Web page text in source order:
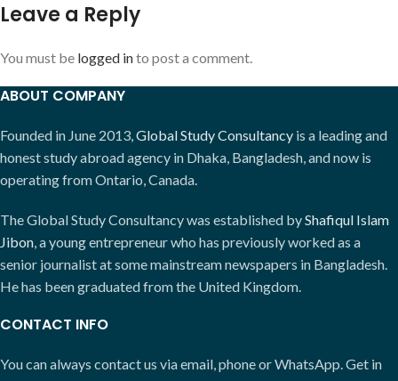
Leave a Reply
You must be logged into post a comment.
ABOUT COMPANY
Founded in June 2013,Global Study Consultancy is a leading and
honest study abroad agency in Dhaka, Bangladesh, and now is
operating from Ontario, Canada.
The Global Study Consultancy was established byShafiqul Islam
Jibon, a young entrepreneur who has previously worked as a
senior journalist at some mainstream newspapers in Bangladesh.
He has been graduated from the United Kingdom.
CONTACT INFO
You can always contact us via email, phone or WhatsApp. Get in